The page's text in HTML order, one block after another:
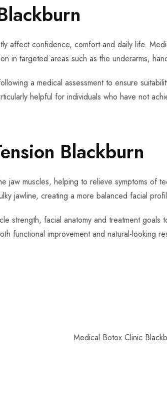
affect confidence, comfort and daily life.
in targeted areas such as the underarms,
a medical assessment to ensure
helpful for individuals who have not
Blackburn
jaw muscles, helping to relieve symptoms of
jawline, creating a more balanced facial
strength, facial anatomy and treatment
functional improvement and natural-looking